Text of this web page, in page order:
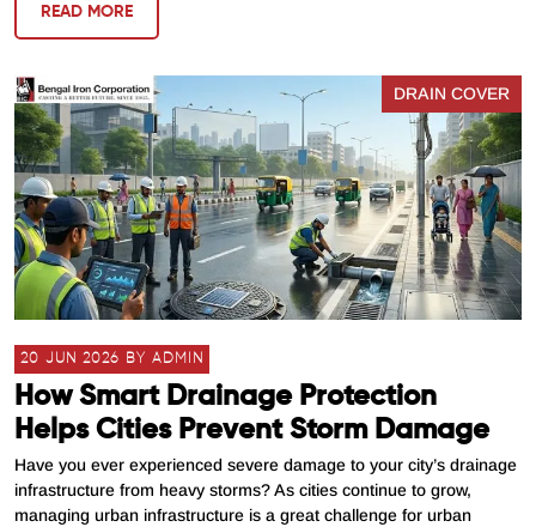
READ MORE
DRAIN COVER
20 JUN 2026 BY ADMIN
How Smart Drainage Protection
Helps Cities Prevent Storm Damage
Have you ever experienced severe damage to your city’s drainage
infrastructure from heavy storms? As cities continue to grow,
managing urban infrastructure is a great challenge for urban